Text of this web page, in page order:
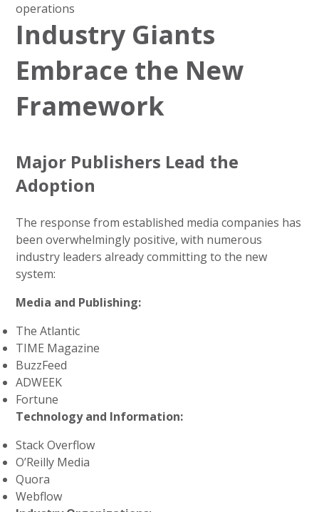
operations
Industry Giants
Embrace the New
Framework
Major Publishers Lead the
Adoption
The response from established media companies has
been overwhelmingly positive, with numerous
industry leaders already committing to the new
system:
Media and Publishing:
The Atlantic
TIME Magazine
BuzzFeed
ADWEEK
Fortune
Technology and Information:
Stack Overflow
O’Reilly Media
Quora
Webflow